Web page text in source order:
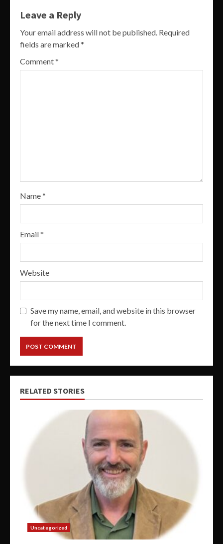
Leave a Reply
Your email address will not be published. Required
fields are marked*
Comment*
Name*
Email*
Website
Save my name, email, and website in this browser
for the next time I comment.
RELATED STORIES
Uncategorized